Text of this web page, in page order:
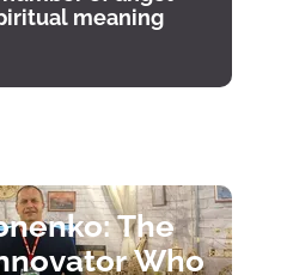
meaning
The
Who